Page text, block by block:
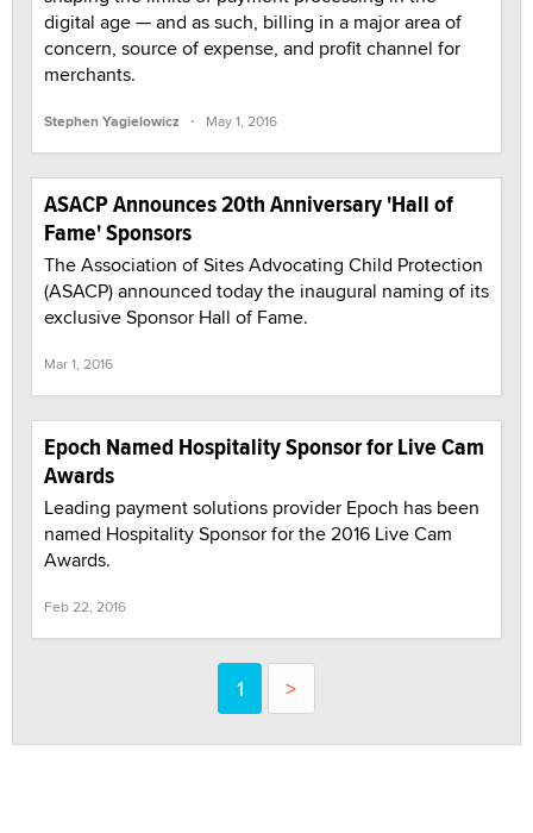
digital age — and as such, billing in a major area of
concern, source of expense, and profit channel for
merchants.
Stephen Yagielowicz · May 1, 2016
ASACP Announces 20th Anniversary 'Hall of
Fame' Sponsors
The Association of Sites Advocating Child Protection
(ASACP) announced today the inaugural naming of its
exclusive Sponsor Hall of Fame.
Mar 1, 2016
Epoch Named Hospitality Sponsor for Live Cam
Awards
Leading payment solutions provider Epoch has been
named Hospitality Sponsor for the 2016 Live Cam
Awards.
Feb 22, 2016
1 >